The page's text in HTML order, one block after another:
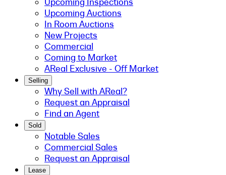
Upcoming Auctions
In Room Auctions
New Projects
Commercial
Coming to Market
AReal Exclusive - Off Market
Selling
Why Sell with AReal?
Request an Appraisal
Find an Agent
Sold
Notable Sales
Commercial Sales
Request an Appraisal
Lease